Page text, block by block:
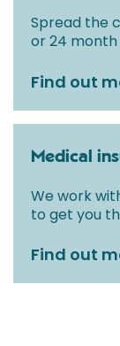
Spread the
or 24 month
Find out
Medical
We work
to get you
Find out